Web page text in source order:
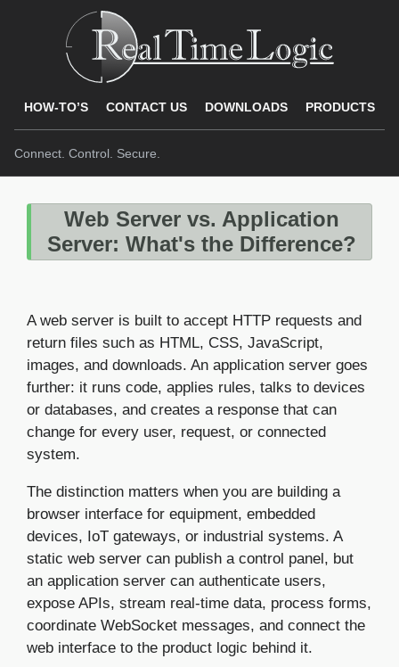
HOW-TO’S CONTACT US DOWNLOADS PRODUCTS
Connect. Control. Secure.
Web Server vs. Application
Server: What's the Difference?
A web server is built to accept HTTP requests and
return files such as HTML, CSS, JavaScript,
images, and downloads. An application server goes
further: it runs code, applies rules, talks to devices
or databases, and creates a response that can
change for every user, request, or connected
system.
The distinction matters when you are building a
browser interface for equipment, embedded
devices, IoT gateways, or industrial systems. A
static web server can publish a control panel, but
an application server can authenticate users,
expose APIs, stream real-time data, process forms,
coordinate WebSocket messages, and connect the
web interface to the product logic behind it.